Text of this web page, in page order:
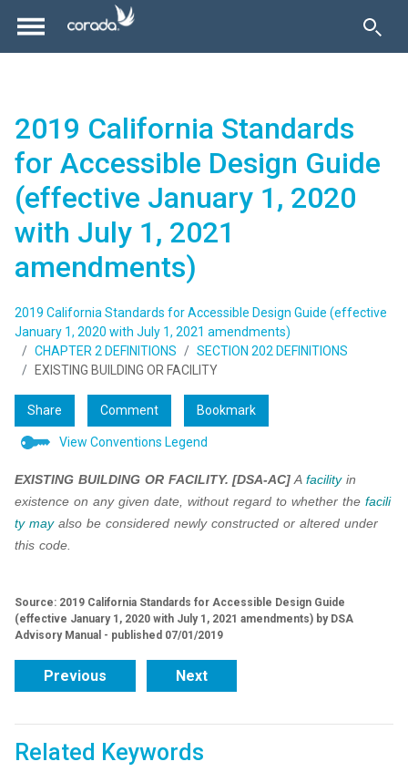
2019 California Standards
for Accessible Design Guide
(effective January 1, 2020
with July 1, 2021
amendments)
2019 California Standards for Accessible Design Guide (effective
January 1, 2020 with July 1, 2021 amendments)
CHAPTER 2 DEFINITIONS
SECTION 202 DEFINITIONS
EXISTING BUILDING OR FACILITY
Share Comment Bookmark
View Conventions Legend
EXISTING BUILDING OR FACILITY. [DSA-AC] A facilityin
existence on any given date, without regard to whether the facili
ty mayalso be considered newly constructed or altered under
this code.
Source: 2019 California Standards for Accessible Design Guide
(effective January 1, 2020 with July 1, 2021 amendments) by DSA
Advisory Manual - published 07/01/2019
Previous Next
Related Keywords